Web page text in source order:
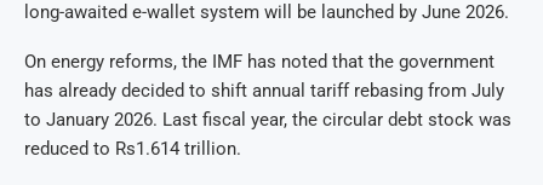
long-awaited e-wallet system will be launched by June 2026.
On energy reforms, the IMF has noted that the government
has already decided to shift annual tariff rebasing from July
to January 2026. Last fiscal year, the circular debt stock was
reduced to Rs1.614 trillion.